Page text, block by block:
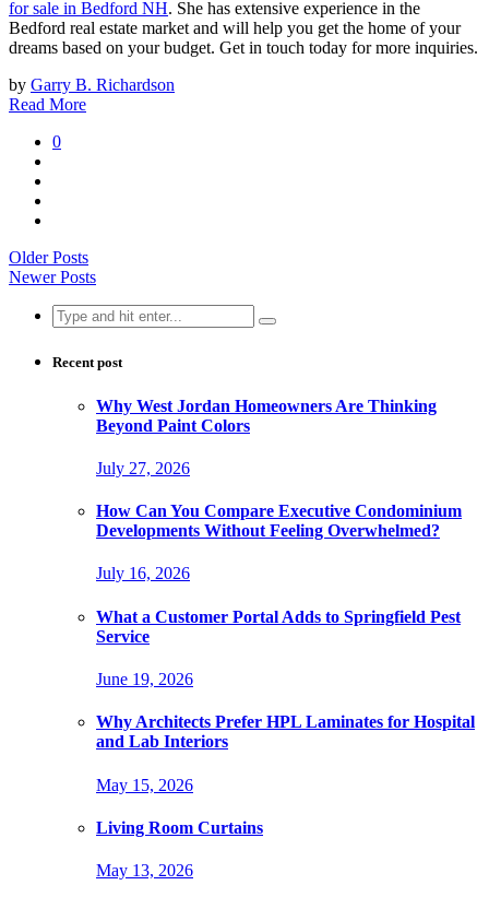
for sale in Bedford NH. She has extensive experience in the
Bedford real estate market and will help you get the home of your
dreams based on your budget. Get in touch today for more inquiries.
by Garry B. Richardson
Read More
0
Older Posts
Newer Posts
Search
for:
Recent post
Why West Jordan Homeowners Are Thinking
Beyond Paint Colors
July 27, 2026
How Can You Compare Executive Condominium
Developments Without Feeling Overwhelmed?
July 16, 2026
What a Customer Portal Adds to Springfield Pest
Service
June 19, 2026
Why Architects Prefer HPL Laminates for Hospital
and Lab Interiors
May 15, 2026
Living Room Curtains
May 13, 2026